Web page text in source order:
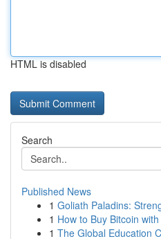
HTML is disabled
Search
Published News
1 Goliath Paladins:
1 How to Buy Bitcoin
1 The Global Education